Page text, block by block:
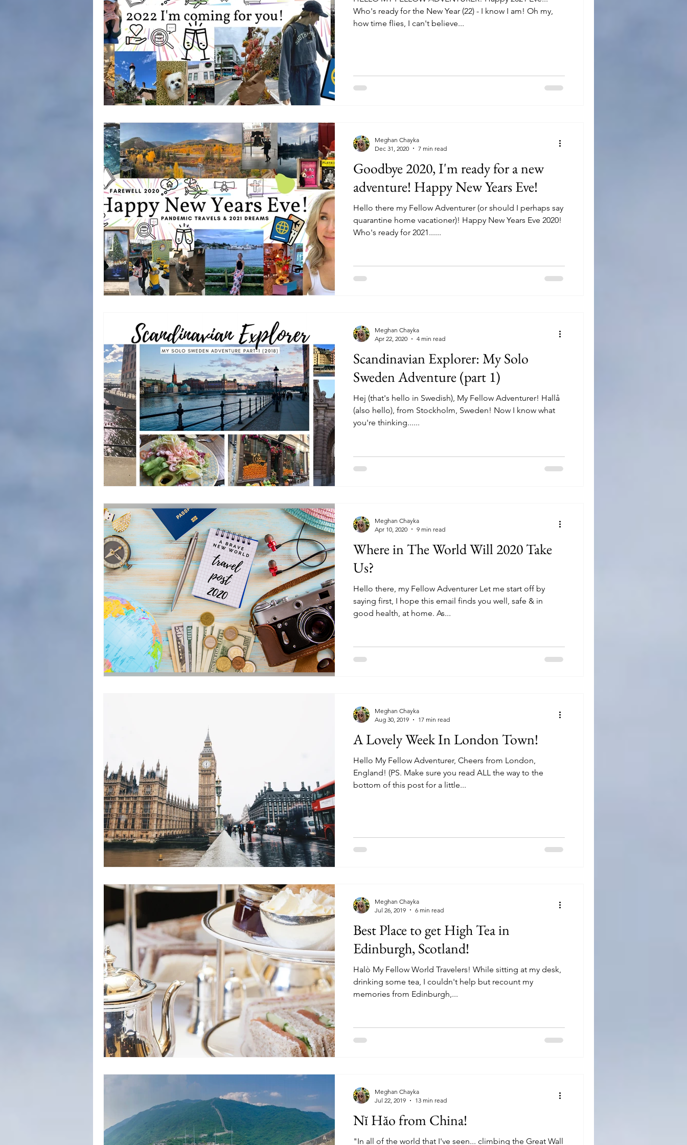
Who's ready for the New Year (22) - I know I am! Oh my,
how time flies, I can't believe...
Goodbye 2020, I'm ready for a new
adventure! Happy New Years Eve!
Hello there my Fellow Adventurer (or should I perhaps say
quarantine home vacationer)! Happy New Years Eve 2020!
Who's ready for 2021......
Meghan Chayka
Dec 31, 2020
7 min read
Scandinavian Explorer: My Solo
Sweden Adventure (part 1)
Hej (that's hello in Swedish), My Fellow Adventurer! Hallå
(also hello), from Stockholm, Sweden! Now I know what
you're thinking......
Meghan Chayka
Apr 22, 2020
4 min read
Where in The World Will 2020 Take
Us?
Hello there, my Fellow Adventurer Let me start off by
saying first, I hope this email finds you well, safe & in
good health, at home. As...
Meghan Chayka
Apr 10, 2020
9 min read
A Lovely Week In London Town!
Hello My Fellow Adventurer, Cheers from London,
England! (PS. Make sure you read ALL the way to the
bottom of this post for a little...
Meghan Chayka
Aug 30, 2019
17 min read
Best Place to get High Tea in
Edinburgh, Scotland!
Halò My Fellow World Travelers! While sitting at my desk,
drinking some tea, I couldn't help but recount my
memories from Edinburgh,...
Meghan Chayka
Jul 26, 2019
6 min read
Nĭ Hăo from China!
"In all of the world that I've seen... climbing the Great Wall
Meghan Chayka
Jul 22, 2019
13 min read